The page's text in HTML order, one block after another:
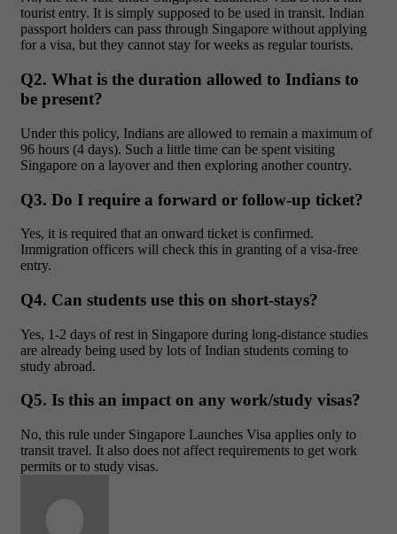
tourist entry. It is simply supposed to be used in transit. Indian
passport holders can pass through Singapore without applying
for a visa, but they cannot stay for weeks as regular tourists.
Q2. What is the duration allowed to Indians to
be present?
Under this policy, Indians are allowed to remain a maximum of
96 hours (4 days). Such a little time can be spent visiting
Singapore on a layover and then exploring another country.
Q3. Do I require a forward or follow-up ticket?
Yes, it is required that an onward ticket is confirmed.
Immigration officers will check this in granting of a visa-free
entry.
Q4. Can students use this on short-stays?
Yes, 1-2 days of rest in Singapore during long-distance studies
are already being used by lots of Indian students coming to
study abroad.
Q5. Is this an impact on any work/study visas?
No, this rule under Singapore Launches Visa applies only to
transit travel. It also does not affect requirements to get work
permits or to study visas.